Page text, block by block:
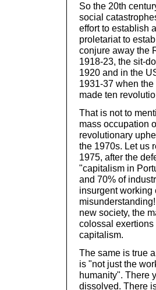
So the 20th
social
effort to establish
proletariat to
conjure away the
1918-23, the sit-
1920 and in the
1931-37 when
made ten
That is not to
mass occupation
revolutionary
the 1970s. Let us
1975, after the
"capitalism in
and 70% of
insurgent working
new society, the
colossal exertions
capitalism.
The same is true
is "not just the
humanity". There
dissolved. There